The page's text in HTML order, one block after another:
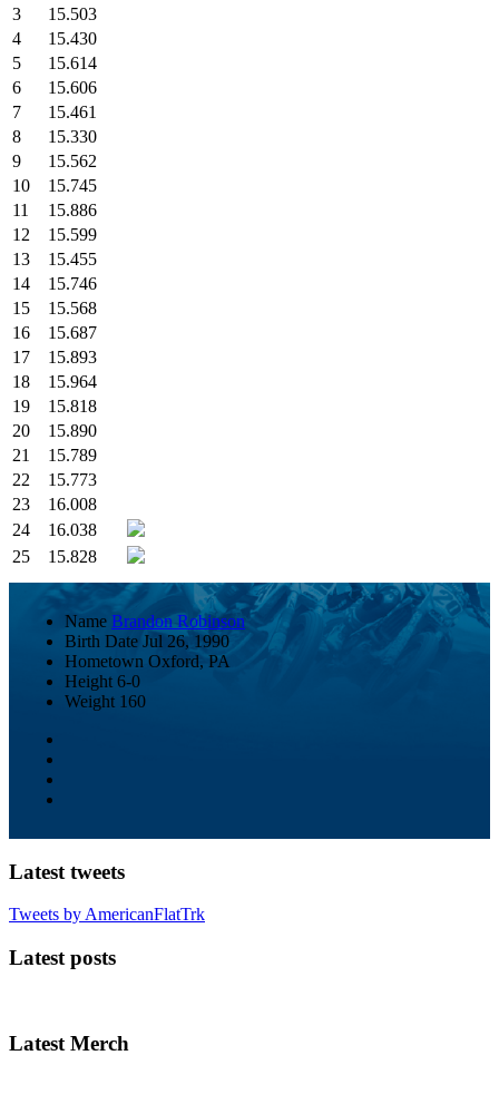
3
15.503
4
15.430
5
15.614
6
15.606
7
15.461
8
15.330
9
15.562
10
15.745
11
15.886
12
15.599
13
15.455
14
15.746
15
15.568
16
15.687
17
15.893
18
15.964
19
15.818
20
15.890
21
15.789
22
15.773
23
16.008
24
16.038
25
15.828
Name Brandon Robinson
Birth Date Jul 26, 1990
Hometown Oxford, PA
Height 6-0
Weight 160
Latest tweets
Tweets by AmericanFlatTrk
Latest posts
Latest Merch